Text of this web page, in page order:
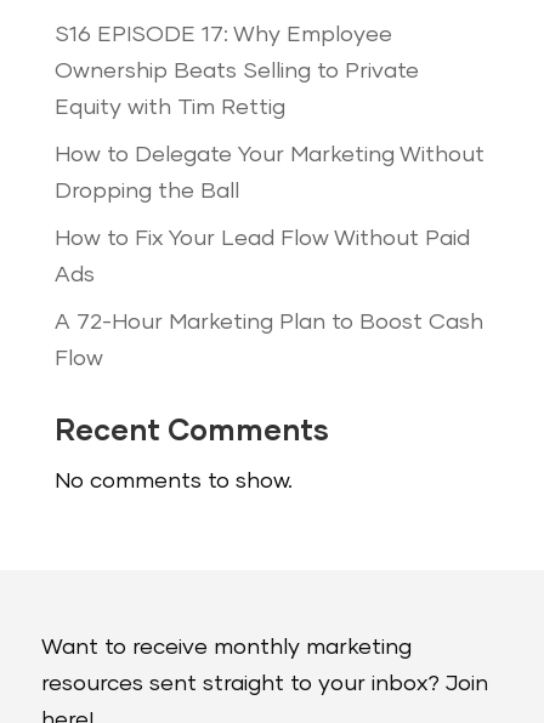
S16 EPISODE 17: Why Employee
Ownership Beats Selling to Private
Equity with Tim Rettig
How to Delegate Your Marketing Without
Dropping the Ball
How to Fix Your Lead Flow Without Paid
Ads
A 72-Hour Marketing Plan to Boost Cash
Flow
Recent Comments
No comments to show.
Want to receive monthly marketing
resources sent straight to your inbox? Join